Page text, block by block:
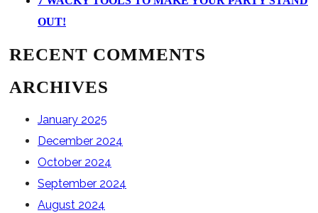
OUT!
RECENT COMMENTS
ARCHIVES
January 2025
December 2024
October 2024
September 2024
August 2024